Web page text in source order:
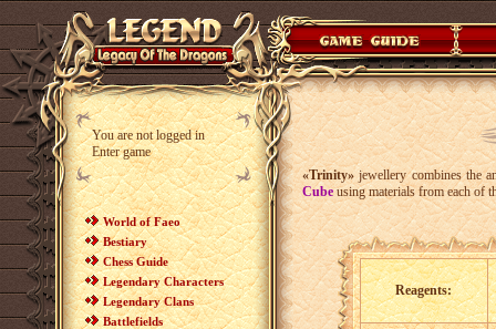
You are not logged in
Enter game
World of Faeo
Bestiary
Chess Guide
Legendary Characters
Legendary Clans
Battlefields
«Trinity» jewellery combines the
Cubeusing materials from each of
Reagents: